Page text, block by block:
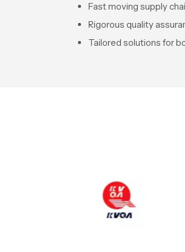
Fast moving supply
Rigorous quality
Tailored solutions for